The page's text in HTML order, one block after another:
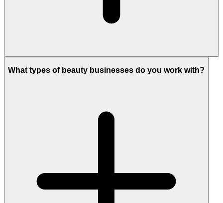
What types of beauty businesses do you work with?